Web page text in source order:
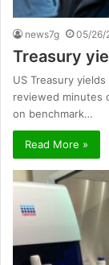
news7g 05/26/
Treasury
US Treasury
reviewed minutes
on benchmark…
Read More »